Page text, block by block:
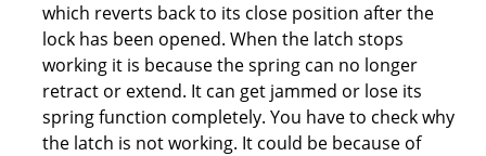
which reverts back to its close position after the
lock has been opened. When the latch stops
working it is because the spring can no longer
retract or extend. It can get jammed or lose its
spring function completely. You have to check why
the latch is not working. It could be because of